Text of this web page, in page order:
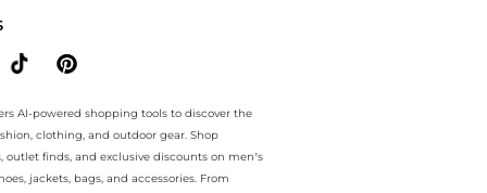
AI-powered shopping tools to discover the
clothing, and outdoor gear. Shop
outlet finds, and exclusive discounts on men’s
jackets, bags, and accessories. From